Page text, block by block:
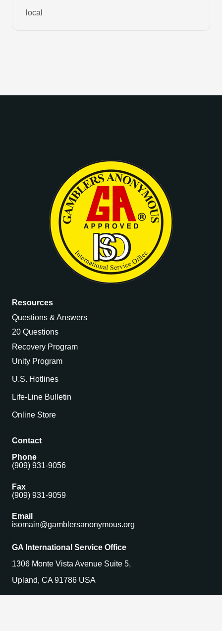
local
Resources
Questions & Answers
20 Questions
Recovery Program
Unity Program
U.S. Hotlines
Life-Line Bulletin
Online Store
Contact
Phone
(909) 931-9056
Fax
(909) 931-9059
Email
isomain@gamblersanonymous.org
GA International Service Office
1306 Monte Vista Avenue Suite 5,
Upland, CA 91786 USA